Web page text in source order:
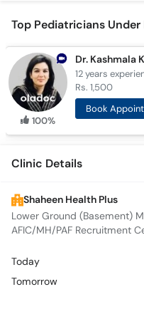
Top Pediatricians Under
100%
Dr. Kashmala
12 years
Rs. 1,500
Book
Clinic Details
Shaheen Health Plus
Lower Ground (Basement)
AFIC/MH/PAF Recruitment
Today
Tomorrow